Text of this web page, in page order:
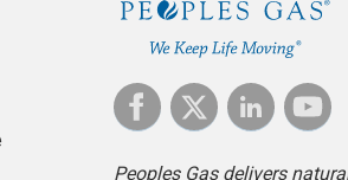
Peoples Gas delivers